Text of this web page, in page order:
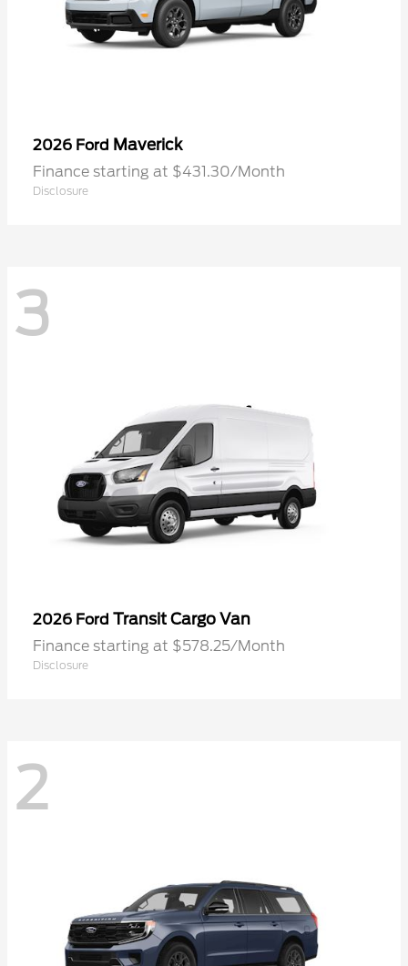
2026 Ford Maverick
Finance starting at $431.30/Month
Disclosure
3
2026 Ford Transit Cargo Van
Finance starting at $578.25/Month
Disclosure
2